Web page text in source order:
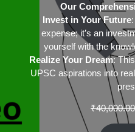
Our
Invest in Your Future
expense; it’s an
yourself with the
Realize Your Dream:
UPSC aspirations into
₹40,000.00